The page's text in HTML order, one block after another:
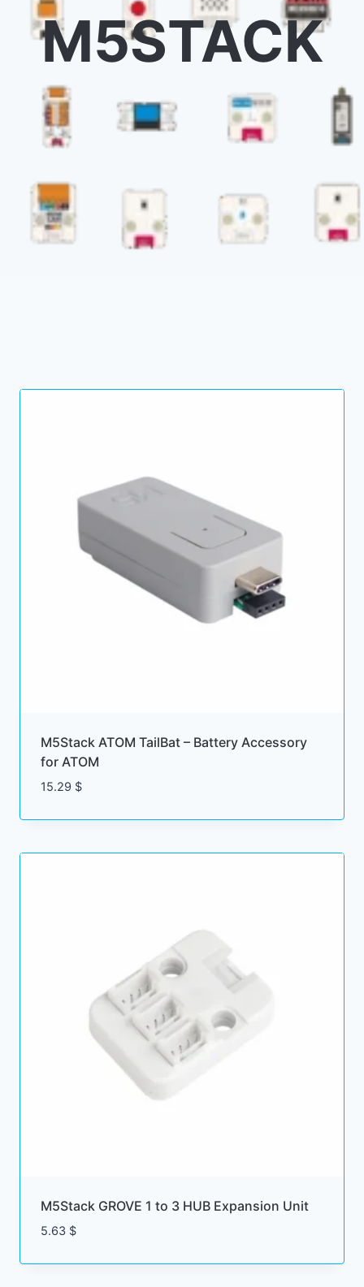
M5STACK
M5Stack ATOM TailBat – Battery Accessory
for ATOM
15.29 $
M5Stack GROVE 1 to 3 HUB Expansion Unit
5.63 $